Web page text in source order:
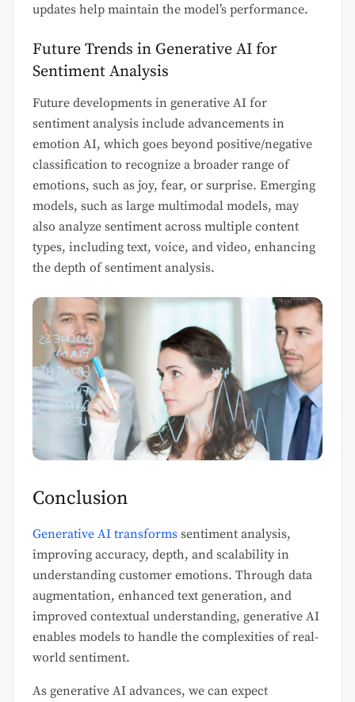
updates help maintain the model’s performance.
Future Trends in Generative AI for
Sentiment Analysis
Future developments in generative AI for
sentiment analysis include advancements in
emotion AI, which goes beyond positive/negative
classification to recognize a broader range of
emotions, such as joy, fear, or surprise. Emerging
models, such as large multimodal models, may
also analyze sentiment across multiple content
types, including text, voice, and video, enhancing
the depth of sentiment analysis.
Conclusion
Generative AI transforms sentiment analysis,
improving accuracy, depth, and scalability in
understanding customer emotions. Through data
augmentation, enhanced text generation, and
improved contextual understanding, generative AI
enables models to handle the complexities of real-
world sentiment.
As generative AI advances, we can expect